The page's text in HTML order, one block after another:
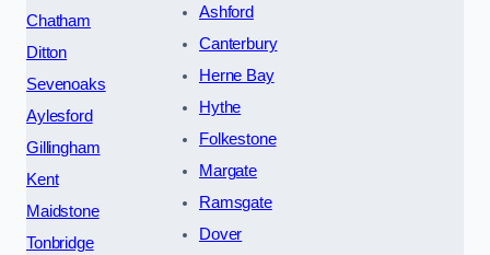
Chatham
Ditton
Sevenoaks
Aylesford
Gillingham
Kent
Maidstone
Tonbridge
Ashford
Canterbury
Herne Bay
Hythe
Folkestone
Margate
Ramsgate
Dover